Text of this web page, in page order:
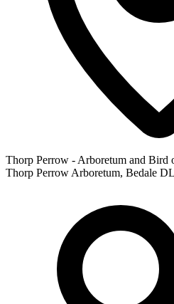
Thorp Perrow - Arboretum and Bird
Thorp Perrow Arboretum, Bedale